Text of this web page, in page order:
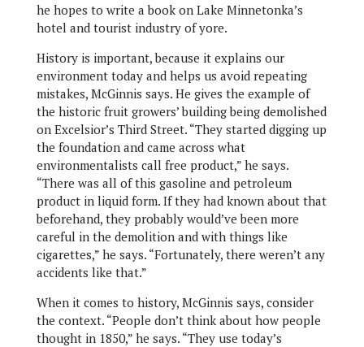
he hopes to write a book on Lake Minnetonka’s
hotel and tourist industry of yore.
History is important, because it explains our
environment today and helps us avoid repeating
mistakes, McGinnis says. He gives the example of
the historic fruit growers’ building being demolished
on Excelsior’s Third Street. “They started digging up
the foundation and came across what
environmentalists call free product,” he says.
“There was all of this gasoline and petroleum
product in liquid form. If they had known about that
beforehand, they probably would’ve been more
careful in the demolition and with things like
cigarettes,” he says. “Fortunately, there weren’t any
accidents like that.”
When it comes to history, McGinnis says, consider
the context. “People don’t think about how people
thought in 1850,” he says. “They use today’s